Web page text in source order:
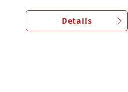
Details